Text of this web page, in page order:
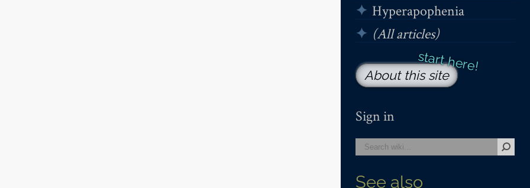
Hyperapophenia
(All articles)
About this site
Sign in
See also